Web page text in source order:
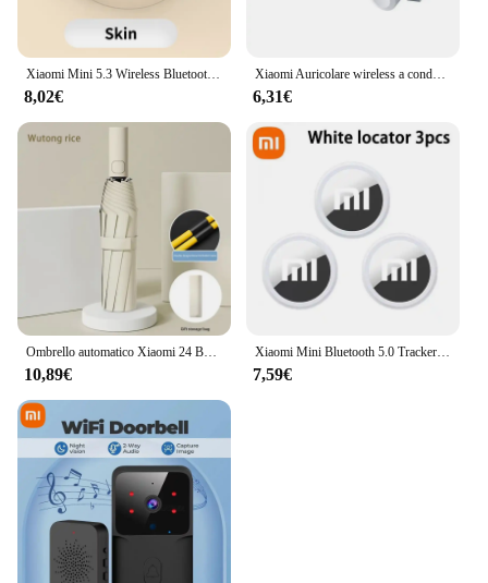
Xiaomi Mini 5.3 Wireless Bluetooth Headset Small Earbuds Sleep Sports Invisible Headphones HD HIFI Bass Sound Quality Earphones
8,02€
Xiaomi Auricolare wireless a conduzione ossea Sport Nuoto Cuffie compatibili Bluetooth a mani libere con microfono per auricolari sportivi X7
6,31€
Ombrello automatico Xiaomi 24 Bone tinta unita leggero pieghevole parasole esterno di grande formato protezione UV ombrello automatico
10,89€
Xiaomi Mini Bluetooth 5.0 Tracker Dispositivo antismarrimento Rotondo Pet Borsa per bambini Portafoglio Tracciamento Smart Finder Localizzatore Air Tag Smart Home
7,59€